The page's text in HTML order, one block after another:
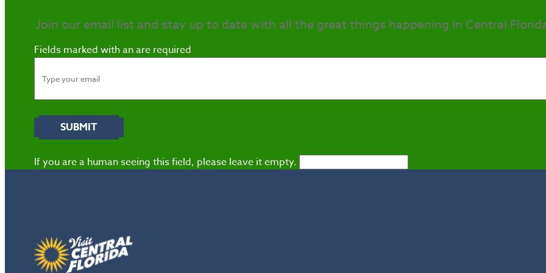
Join our email list and stay up to date with all the great things happening in Central
Fields marked with anare required
If you are a human seeing this field, please leave it empty.